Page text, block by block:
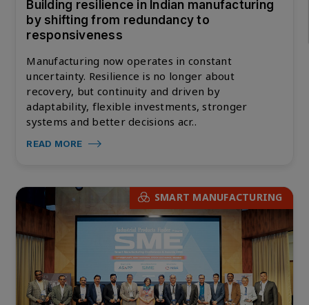
Building resilience in Indian manufacturing
by shifting from redundancy to
responsiveness
Manufacturing now operates in constant
uncertainty. Resilience is no longer about
recovery, but continuity and driven by
adaptability, flexible investments, stronger
systems and better decisions acr..
READ MORE
SMART MANUFACTURING